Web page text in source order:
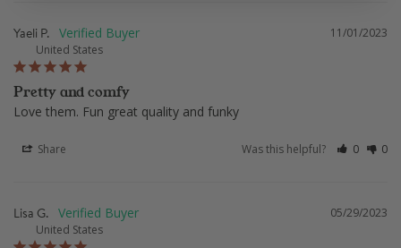
11/01/2023
Yaeli P.
United States
Pretty and comfy
Love them. Fun great quality and funky
Share Was this helpful? 0 0
05/29/2023
Lisa G.
United States